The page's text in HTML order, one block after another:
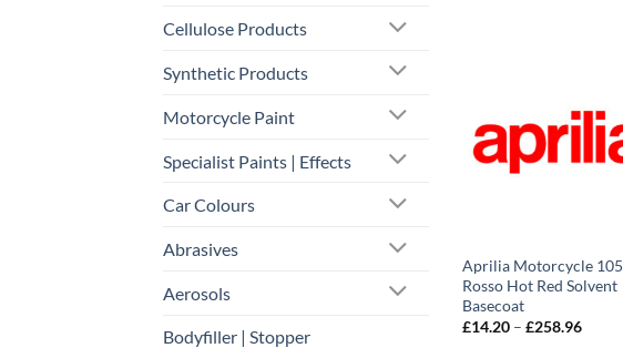
Cellulose Products
Synthetic Products
Motorcycle Paint
Specialist Paints | Effects
Car Colours
Abrasives
Aerosols
Bodyfiller | Stopper
Aprilia Motorcycle 105
Rosso Hot Red Solvent
Basecoat
£14.20 – £258.96Price